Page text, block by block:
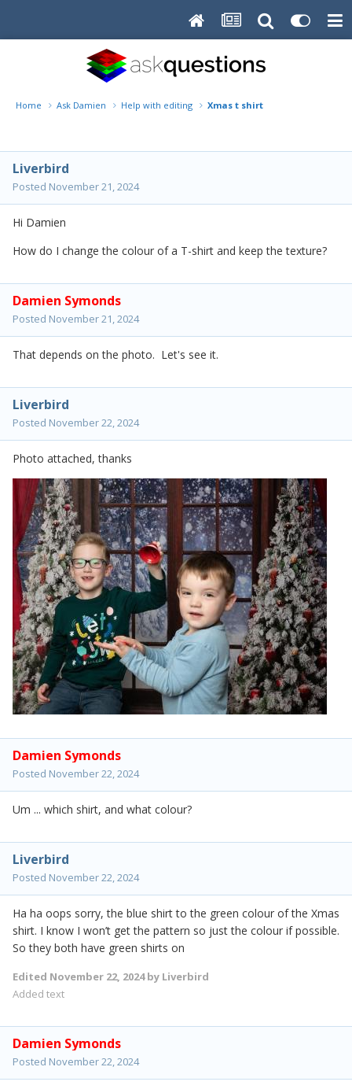
Home Ask Damien Help with editing Xmas t shirt
Liverbird
Posted November 21, 2024
Hi Damien
How do I change the colour of a T-shirt and keep the texture?
Damien Symonds
Posted November 21, 2024
That depends on the photo. Let's see it.
Liverbird
Posted November 22, 2024
Photo attached, thanks
Damien Symonds
Posted November 22, 2024
Um ... which shirt, and what colour?
Liverbird
Posted November 22, 2024
Ha ha oops sorry, the blue shirt to the green colour of the Xmas
shirt. I know I won’t get the pattern so just the colour if possible.
So they both have green shirts on
Edited November 22, 2024by Liverbird
Added text
Damien Symonds
Posted November 22, 2024